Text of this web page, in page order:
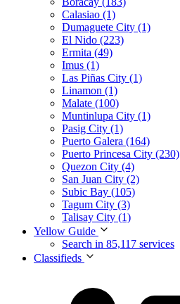
Calasiao (1)
Dumaguete City (1)
El Nido (223)
Ermita (49)
Imus (1)
Las Piñas City (1)
Linamon (1)
Malate (100)
Muntinlupa City (1)
Pasig City (1)
Puerto Galera (164)
Puerto Princesa City (230)
Quezon City (4)
San Juan City (2)
Subic Bay (105)
Tagum City (3)
Talisay City (1)
Yellow Guide
Search in 85,117 services
Classifieds